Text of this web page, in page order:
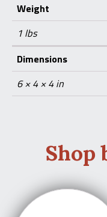
Weight
1 lbs
Dimensions
6 × 4 × 4 in
Shop